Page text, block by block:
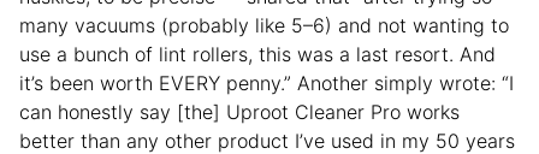
many vacuums (probably like 5–6) and not wanting to
use a bunch of lint rollers, this was a last resort. And
it’s been worth EVERY penny.” Another simply wrote: “I
can honestly say [the] Uproot Cleaner Pro works
better than any other product I’ve used in my 50 years